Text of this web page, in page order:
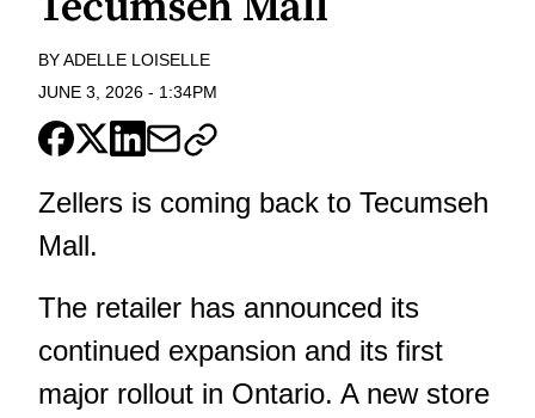
BYADELLE LOISELLE
JUNE 3, 2026 - 1:34PM
Zellers is coming back to Tecumseh
Mall.
The retailer has announced its
continued expansion and its first
major rollout in Ontario. A new store